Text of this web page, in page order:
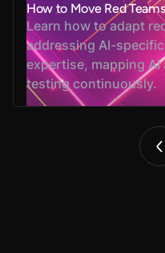
How to Move Red
Learn how to adapt
addressing AI-
expertise, mapping
testing continuously.